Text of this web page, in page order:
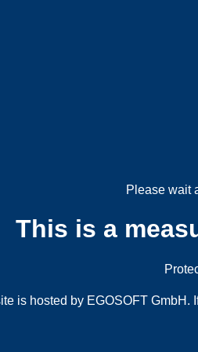
Please wait
This is a
is hosted by EGOSOFT GmbH.